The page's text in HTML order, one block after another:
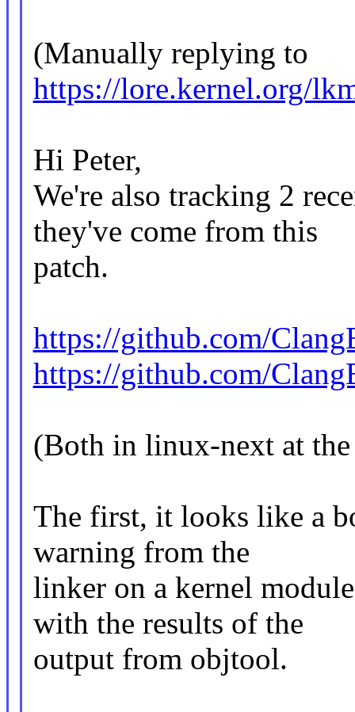
(Manually replying to
https://lore.kernel.org/
Hi Peter,
We're also tracking 2
they've come from this
patch.
https://github.com/
https://github.com/
(Both in linux-next at
The first, it looks like a
warning from the
linker on a kernel
with the results of the
output from objtool.